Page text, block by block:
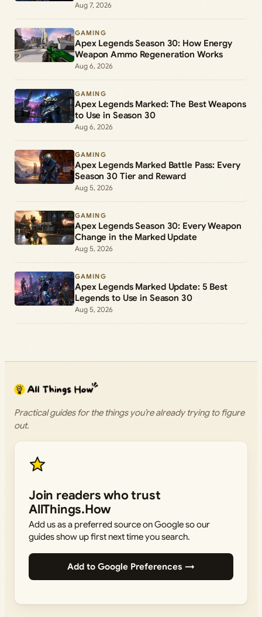
Aug 7, 2026
GAMING
Apex Legends Season 30: How Energy
Weapon Ammo Regeneration Works
Aug 6, 2026
GAMING
Apex Legends Marked: The Best Weapons
to Use in Season 30
Aug 6, 2026
GAMING
Apex Legends Marked Battle Pass: Every
Season 30 Tier and Reward
Aug 5, 2026
GAMING
Apex Legends Season 30: Every Weapon
Change in the Marked Update
Aug 5, 2026
GAMING
Apex Legends Marked Update: 5 Best
Legends to Use in Season 30
Aug 5, 2026
Practical guides for the things you’re already trying to figure
out.
Join readers who trust
AllThings.How
Add us as a preferred source on Google so our
guides show up first next time you search.
Add to Google Preferences →